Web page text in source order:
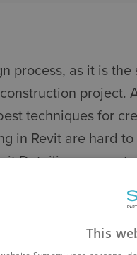
process, as it is
project.
techniques for
in Revit are hard
Detailing course
REVIT This